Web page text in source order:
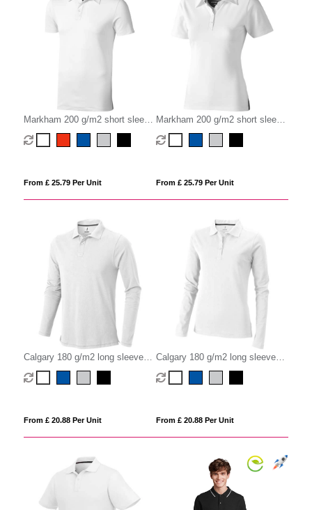
Markham 200 g/m2 short sleeve
men's stretch polo
From £ 25.79 Per Unit
Markham 200 g/m2 short sleeve
women's stretch polo
From £ 25.79 Per Unit
Calgary 180 g/m2 long sleeve
men's polo
From £ 20.88 Per Unit
Calgary 180 g/m2 long sleeve
women's polo
From £ 20.88 Per Unit